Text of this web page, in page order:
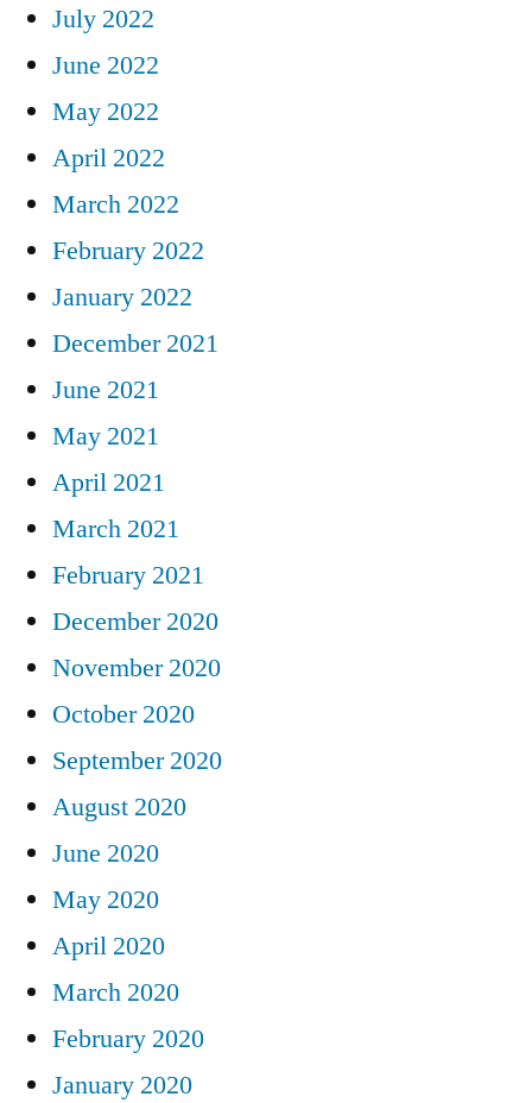
July 2022
June 2022
May 2022
April 2022
March 2022
February 2022
January 2022
December 2021
June 2021
May 2021
April 2021
March 2021
February 2021
December 2020
November 2020
October 2020
September 2020
August 2020
June 2020
May 2020
April 2020
March 2020
February 2020
January 2020